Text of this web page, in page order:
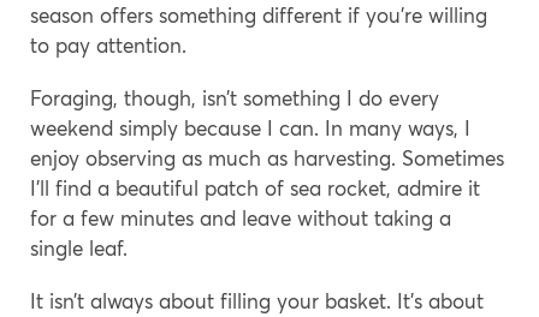
season offers something different if you’re willing
to pay attention.
Foraging, though, isn’t something I do every
weekend simply because I can. In many ways, I
enjoy observing as much as harvesting. Sometimes
I’ll find a beautiful patch of sea rocket, admire it
for a few minutes and leave without taking a
single leaf.
It isn’t always about filling your basket. It’s about